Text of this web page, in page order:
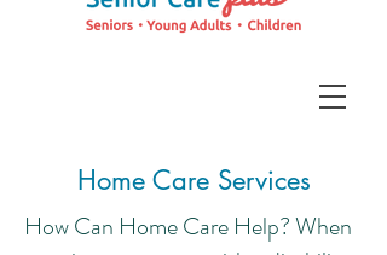
Home Care Services
How Can Home Care Help? When